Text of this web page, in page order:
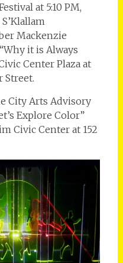
at 5:10 PM,
Mackenzie
it is Always
Center Plaza at
Street.
City Arts Advisory
Explore Color”
Civic Center at 152